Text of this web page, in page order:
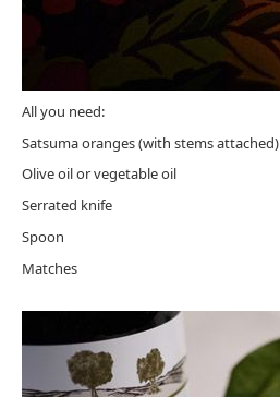
All you need:
Satsuma oranges (with stems attached)
Olive oil or vegetable oil
Serrated knife
Spoon
Matches